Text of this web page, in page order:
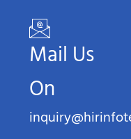
Mail Us
On